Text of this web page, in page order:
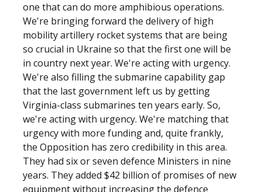
one that can do more amphibious operations.
We're bringing forward the delivery of high
mobility artillery rocket systems that are being
so crucial in Ukraine so that the first one will be
in country next year. We're acting with urgency.
We're also filling the submarine capability gap
that the last government left us by getting
Virginia-class submarines ten years early. So,
we're acting with urgency. We're matching that
urgency with more funding and, quite frankly,
the Opposition has zero credibility in this area.
They had six or seven defence Ministers in nine
years. They added $42 billion of promises of new
equipment without increasing the defence